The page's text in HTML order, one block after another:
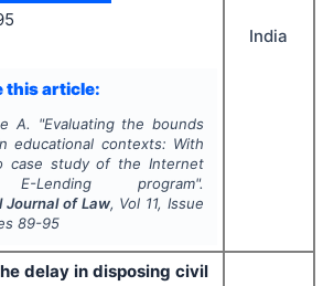
this article:
A. "Evaluating the bounds
educational contexts: With
case study of the Internet
E-Lending program".
Journal of Law, Vol 11, Issue
89-95
India
delay in disposing civil